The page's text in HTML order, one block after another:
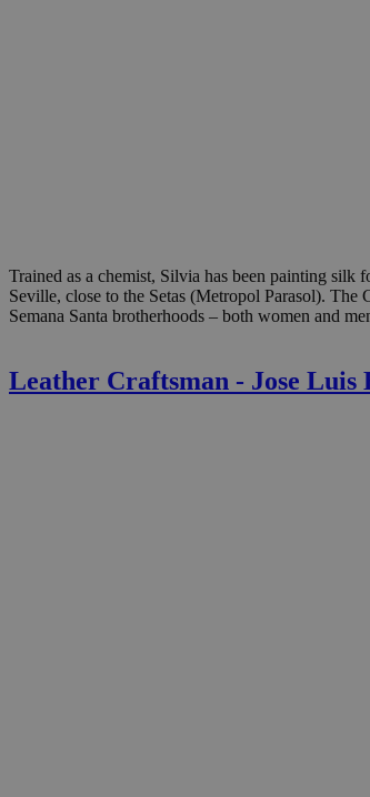
Trained as a chemist, Silvia has been painting silk
Seville, close to the Setas (Metropol Parasol). The
Semana Santa brotherhoods – both women and
Leather Craftsman - Jose Luis